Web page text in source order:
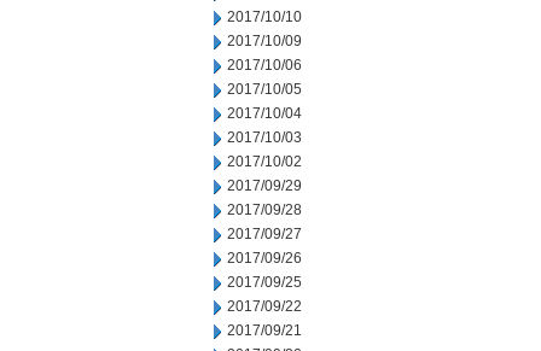
2017/10/10
2017/10/09
2017/10/06
2017/10/05
2017/10/04
2017/10/03
2017/10/02
2017/09/29
2017/09/28
2017/09/27
2017/09/26
2017/09/25
2017/09/22
2017/09/21